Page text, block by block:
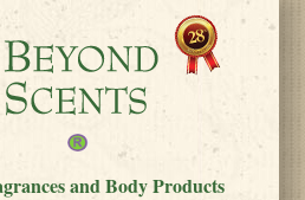
and Body Products